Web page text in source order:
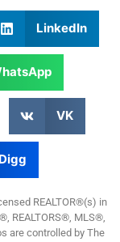
LinkedIn
VK
Digg
REALTOR®(s) in
REALTORS®, MLS®,
are controlled by The